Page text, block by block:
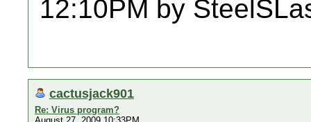
12:10PM by
cactusjack901
Re: Virus program?